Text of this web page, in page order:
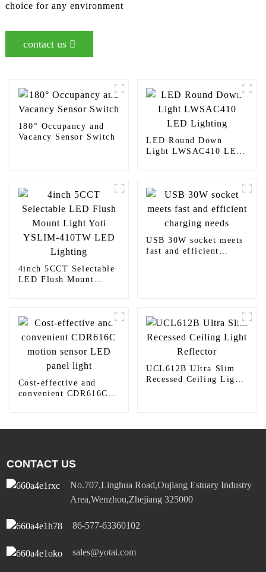
choice for any environment
contact us
180° Occupancy and
Vacancy Sensor Switch
LED Round Down
Light LWSAC410 LED
4inch 5CCT Selectable
LED Flush Mount
USB 30W socket meets
fast and efficient
Cost-effective and
convenient CDR616C
UCL612B Ultra Slim
Recessed Ceiling Light
CONTACT US
No.707,Linghua Road,Oujiang Estuary Industry
Area,Wenzhou,Zhejiang 325000
86-577-63360102
sales@yotai.com